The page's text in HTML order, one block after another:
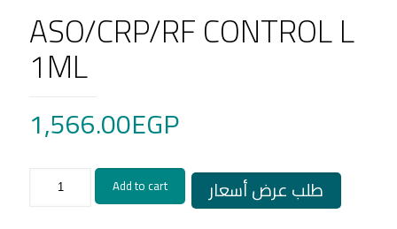
ASO/CRP/RF CONTROL L
1ML
1,566.00EGP
ASO/CRP/RF
CONTROL Add to cart طلب عرض أسعار